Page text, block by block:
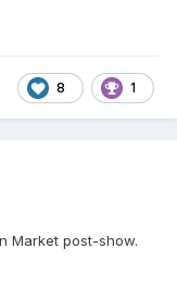
8 1
Market post-show.